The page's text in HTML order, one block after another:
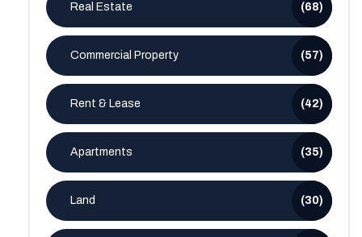
Real Estate (68)
Commercial Property (57)
Rent & Lease (42)
Apartments (35)
Land (30)